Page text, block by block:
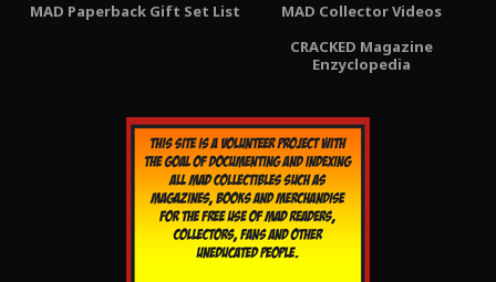
MAD Paperback Gift Set List
MAD Collector Videos
CRACKED Magazine
Enzyclopedia